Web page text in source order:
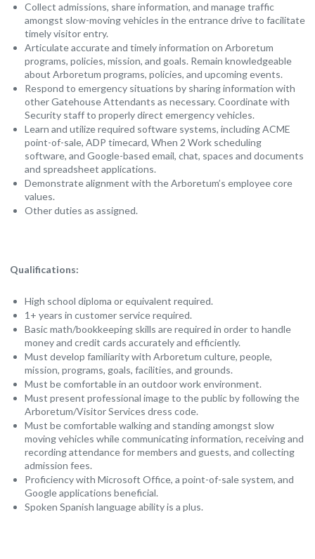
Collect admissions, share information, and manage traffic
amongst slow-moving vehicles in the entrance drive to facilitate
timely visitor entry.
Articulate accurate and timely information on Arboretum
programs, policies, mission, and goals. Remain knowledgeable
about Arboretum programs, policies, and upcoming events.
Respond to emergency situations by sharing information with
other Gatehouse Attendants as necessary. Coordinate with
Security staff to properly direct emergency vehicles.
Learn and utilize required software systems, including ACME
point-of-sale, ADP timecard, When 2 Work scheduling
software, and Google-based email, chat, spaces and documents
and spreadsheet applications.
Demonstrate alignment with the Arboretum’s employee core
values.
Other duties as assigned.
Qualifications:
High school diploma or equivalent required.
1+ years in customer service required.
Basic math/bookkeeping skills are required in order to handle
money and credit cards accurately and efficiently.
Must develop familiarity with Arboretum culture, people,
mission, programs, goals, facilities, and grounds.
Must be comfortable in an outdoor work environment.
Must present professional image to the public by following the
Arboretum/Visitor Services dress code.
Must be comfortable walking and standing amongst slow
moving vehicles while communicating information, receiving and
recording attendance for members and guests, and collecting
admission fees.
Proficiency with Microsoft Office, a point-of-sale system, and
Google applications beneficial.
Spoken Spanish language ability is a plus.